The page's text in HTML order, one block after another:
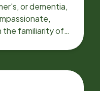
or dementia,
the familiarity of